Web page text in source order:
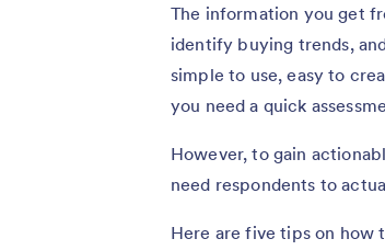
The information you get
identify buying trends,
simple to use, easy to
you need a quick
However, to gain
need respondents to
Here are five tips on how